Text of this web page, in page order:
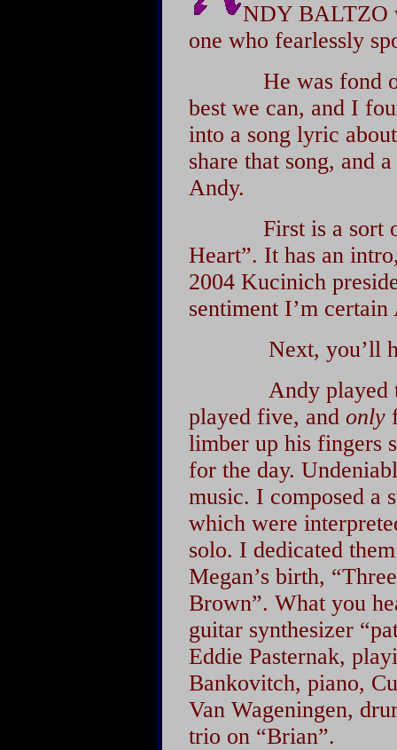
NDY BALTZO
one who fearlessly
He was fond of
best we can, and I
into a song lyric
share that song, and
Andy.
First is a sort of
Heart”. It has an
2004 Kucinich
sentiment I’m
Next, you’ll
Andy played
played five, and only
limber up his fingers
for the day.
music. I composed a
which were
solo. I dedicated
Megan’s birth,
Brown”. What you
guitar synthesizer
Eddie Pasternak,
Bankovitch, piano,
Van Wageningen,
trio on “Brian”.